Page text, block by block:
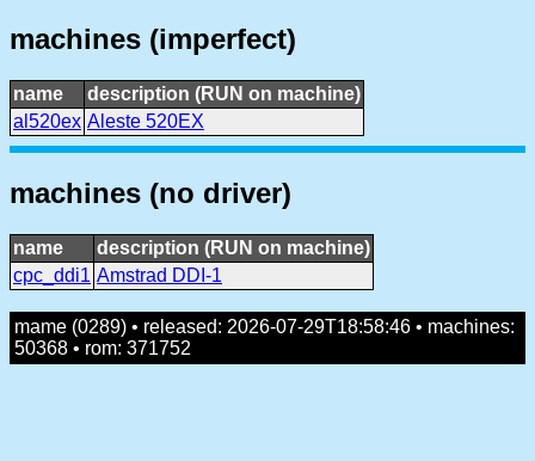
machines (imperfect)
name
description (RUN on machine)
al520ex Aleste 520EX
machines (no driver)
name
description (RUN on machine)
cpc_ddi1 Amstrad DDI-1
mame (0289) • released: 2026-07-29T18:58:46 • machines:
50368 • rom: 371752